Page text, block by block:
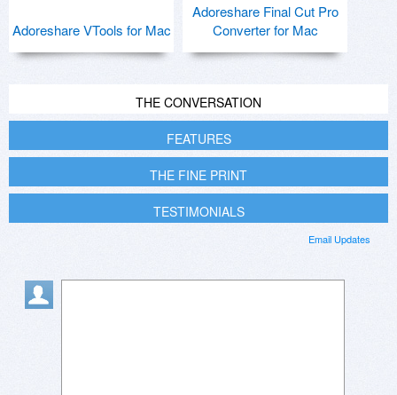
Adoreshare VTools for Mac
Adoreshare Final Cut Pro
Converter for Mac
THE CONVERSATION
FEATURES
THE FINE PRINT
TESTIMONIALS
Email Updates